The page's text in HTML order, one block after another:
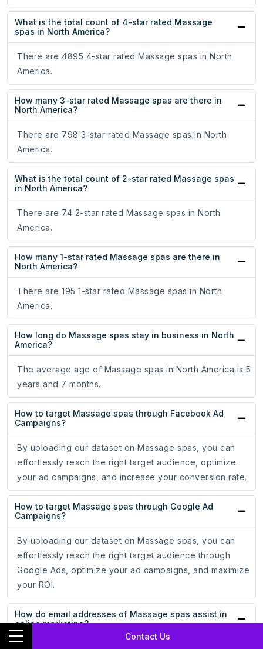
Contact Us
What is the total count of 4-star rated Massage
spas in North America?
There are 4895 4-star rated Massage spas in North
America.
How many 3-star rated Massage spas are there in
North America?
There are 798 3-star rated Massage spas in North
America.
What is the total count of 2-star rated Massage spas
in North America?
There are 74 2-star rated Massage spas in North
America.
How many 1-star rated Massage spas are there in
North America?
There are 195 1-star rated Massage spas in North
America.
How long do Massage spas stay in business in North
America?
The average age of Massage spas in North America is 5
years and 7 months.
How to target Massage spas through Facebook Ad
Campaigns?
By uploading our dataset on Massage spas, you can
effortlessly reach the right target audience, optimize
your ad campaigns, and increase your conversion rate.
How to target Massage spas through Google Ad
Campaigns?
By uploading our dataset on Massage spas, you can
effortlessly reach the right target audience through
Google Ads, optimize your ad campaigns, and maximize
your ROI.
How do email addresses of Massage spas assist in
online marketing?